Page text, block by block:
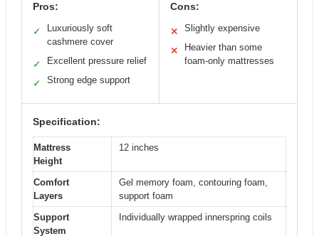
Pros:
✓
Luxuriously soft
cashmere cover
✓ Excellent pressure relief
✓ Strong edge support
Cons:
✕ Slightly expensive
✕
Heavier than some
foam-only mattresses
Specification:
Mattress
Height
12 inches
Comfort
Layers
Gel memory foam, contouring foam,
support foam
Support
System
Individually wrapped innerspring coils